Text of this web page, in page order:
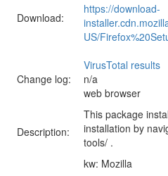
Download:
https://download-
US/
VirusTotal results
Change log:
n/a
Description:
web browser
This package
installation by
tools/ .
kw: Mozilla